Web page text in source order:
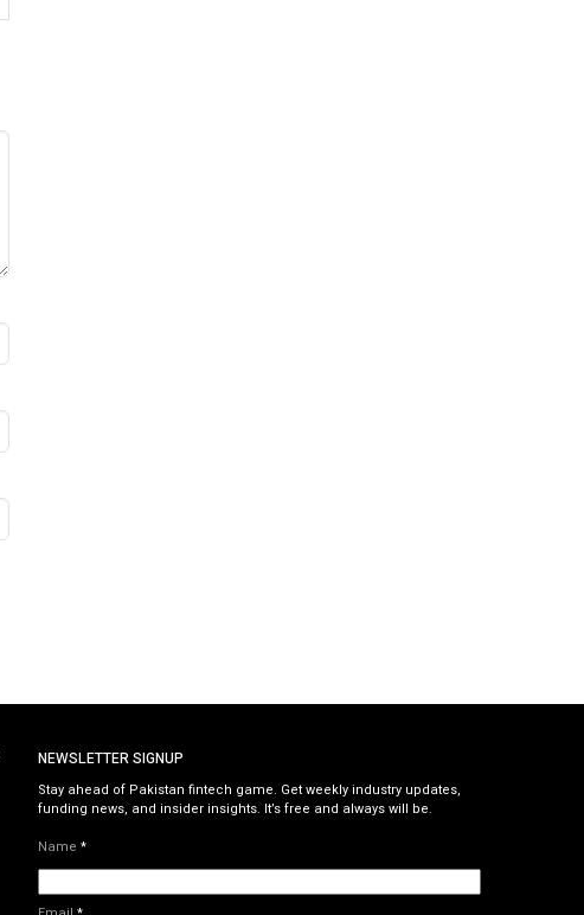
NEWSLETTER SIGNUP
Stay ahead of Pakistan fintech game. Get weekly industry updates,
funding news, and insider insights. It’s free and always will be.
Name *